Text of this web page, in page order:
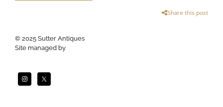
Share this post
© 2025 Sutter Antiques
Site managed by